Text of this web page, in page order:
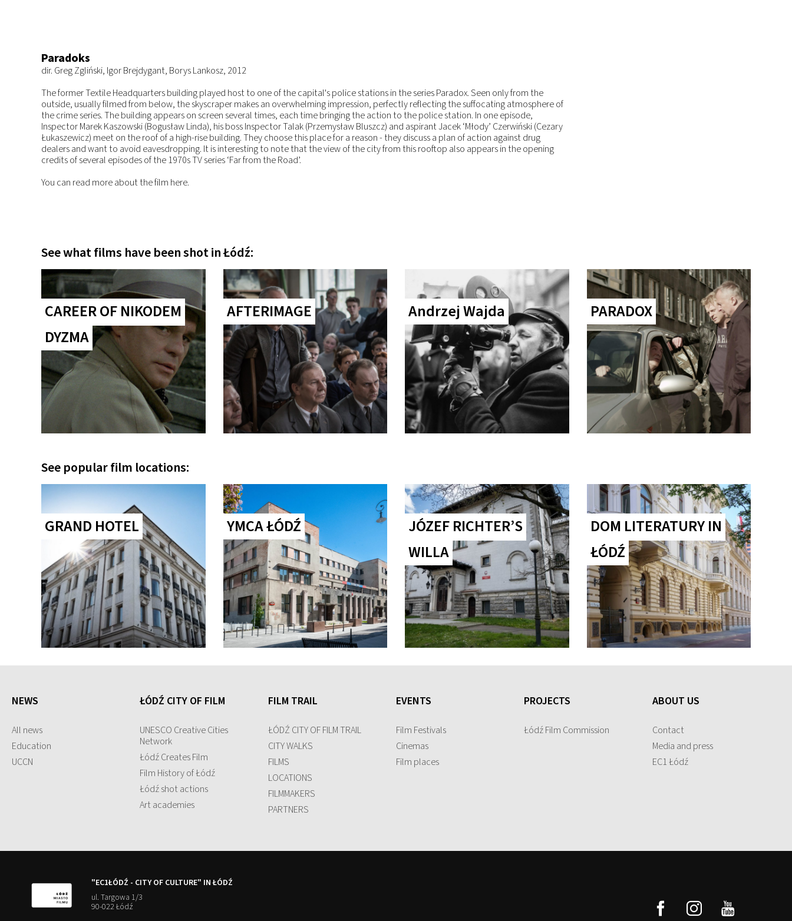
Paradoks
dir. Greg Zgliński, Igor Brejdygant, Borys Lankosz, 2012
The former Textile Headquarters building played host to one of the capital's police stations in the series Paradox. Seen only from the
outside, usually filmed from below, the skyscraper makes an overwhelming impression, perfectly reflecting the suffocating atmosphere of
the crime series. The building appears on screen several times, each time bringing the action to the police station. In one episode,
Inspector Marek Kaszowski (Bogusław Linda), his boss Inspector Talak (Przemysław Bluszcz) and aspirant Jacek ‘Młody’ Czerwiński (Cezary
Łukaszewicz) meet on the roof of a high-rise building. They choose this place for a reason - they discuss a plan of action against drug
dealers and want to avoid eavesdropping. It is interesting to note that the view of the city from this rooftop also appears in the opening
credits of several episodes of the 1970s TV series ‘Far from the Road’.
You can read more about the film here.
See what films have been shot in Łódź:
CAREER OF NIKODEM
DYZMA
AFTERIMAGE Andrzej Wajda PARADOX
See popular film locations:
GRAND HOTEL YMCA ŁÓDŹ
JÓZEF RICHTER’S
WILLA
DOM LITERATURY IN
ŁÓDŹ
NEWS
All news
Education
UCCN
ŁÓDŹ CITY OF FILM
UNESCO Creative Cities
Network
Łódź Creates Film
Film History of Łódź
Łódź shot actions
Art academies
FILM TRAIL
ŁÓDŹ CITY OF FILM TRAIL
CITY WALKS
FILMS
LOCATIONS
FILMMAKERS
PARTNERS
EVENTS
Film Festivals
Cinemas
Film places
PROJECTS
Łódź Film Commission
ABOUT US
Contact
Media and press
EC1 Łódź
"EC1ŁÓDŹ - CITY OF CULTURE" IN ŁÓDŹ
ul. Targowa 1/3
90-022 Łódź